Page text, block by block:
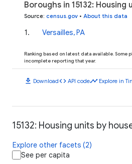
Boroughs in 15132: Housing
Source: census.gov • About this data
1. Versailles, PA
Ranking based on latest data available. Some
incomplete reporting that year.
download Downloadcode API codetimeline Explore in
15132: Housing units by
Explore other facets (2)
See per capita